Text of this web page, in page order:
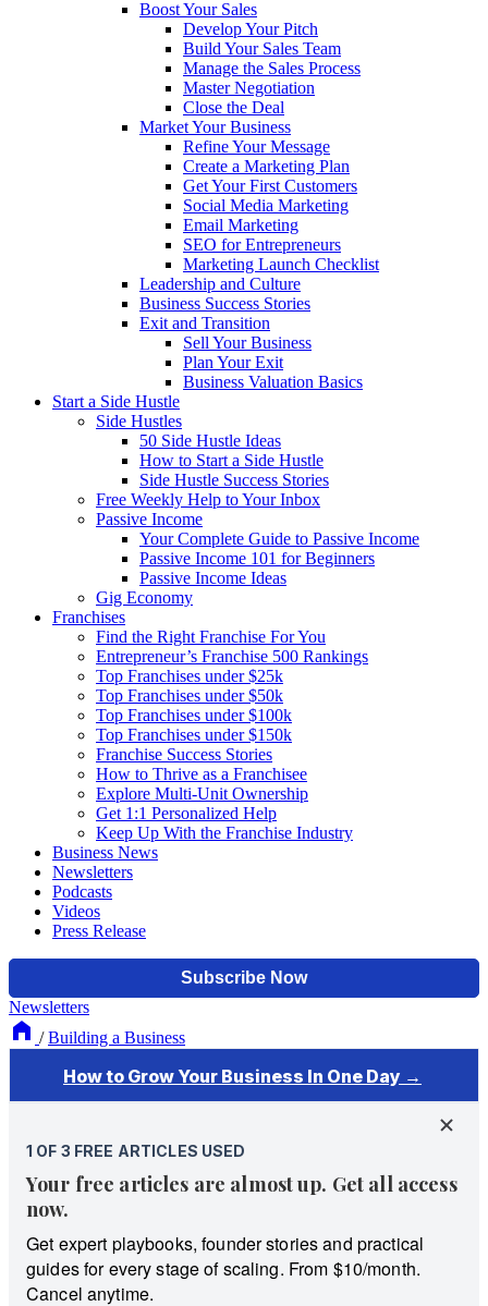
Boost Your Sales
Develop Your Pitch
Build Your Sales Team
Manage the Sales Process
Master Negotiation
Close the Deal
Market Your Business
Refine Your Message
Create a Marketing Plan
Get Your First Customers
Social Media Marketing
Email Marketing
SEO for Entrepreneurs
Marketing Launch Checklist
Leadership and Culture
Business Success Stories
Exit and Transition
Sell Your Business
Plan Your Exit
Business Valuation Basics
Start a Side Hustle
Side Hustles
50 Side Hustle Ideas
How to Start a Side Hustle
Side Hustle Success Stories
Free Weekly Help to Your Inbox
Passive Income
Your Complete Guide to Passive Income
Passive Income 101 for Beginners
Passive Income Ideas
Gig Economy
Franchises
Find the Right Franchise For You
Entrepreneur’s Franchise 500 Rankings
Top Franchises under $25k
Top Franchises under $50k
Top Franchises under $100k
Top Franchises under $150k
Franchise Success Stories
How to Thrive as a Franchisee
Explore Multi-Unit Ownership
Get 1:1 Personalized Help
Keep Up With the Franchise Industry
Business News
Newsletters
Podcasts
Videos
Press Release
Newsletters
/ Building a Business